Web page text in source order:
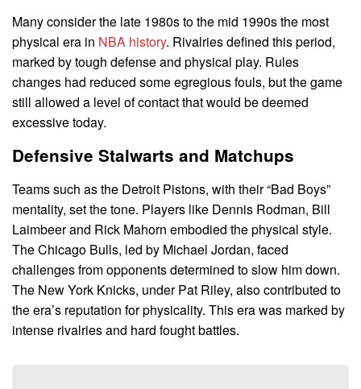
Many consider the late 1980s to the mid 1990s the most
physical era in NBA history. Rivalries defined this period,
marked by tough defense and physical play. Rules
changes had reduced some egregious fouls, but the game
still allowed a level of contact that would be deemed
excessive today.
Defensive Stalwarts and Matchups
Teams such as the Detroit Pistons, with their “Bad Boys”
mentality, set the tone. Players like Dennis Rodman, Bill
Laimbeer and Rick Mahorn embodied the physical style.
The Chicago Bulls, led by Michael Jordan, faced
challenges from opponents determined to slow him down.
The New York Knicks, under Pat Riley, also contributed to
the era’s reputation for physicality. This era was marked by
intense rivalries and hard fought battles.